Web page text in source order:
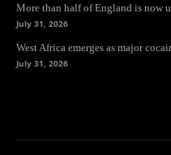
More than half of England is now
July 31, 2026
West Africa emerges as major
July 31, 2026